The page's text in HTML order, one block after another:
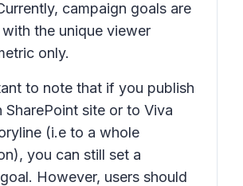
campaign goals are
the unique viewer
only.
to note that if you publish
SharePoint site or to Viva
(i.e to a whole
you can still set a
However, users should